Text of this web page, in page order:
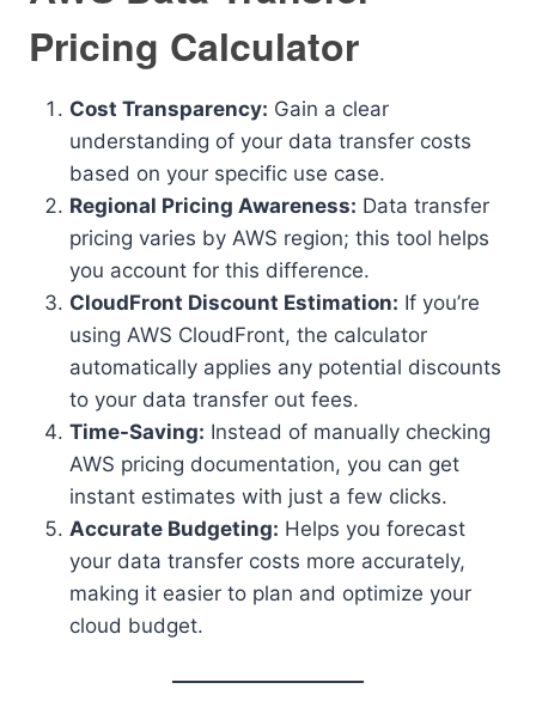
Pricing Calculator
Cost Transparency: Gain a clear
understanding of your data transfer costs
based on your specific use case.
Regional Pricing Awareness: Data transfer
pricing varies by AWS region; this tool helps
you account for this difference.
CloudFront Discount Estimation: If you’re
using AWS CloudFront, the calculator
automatically applies any potential discounts
to your data transfer out fees.
Time-Saving: Instead of manually checking
AWS pricing documentation, you can get
instant estimates with just a few clicks.
Accurate Budgeting: Helps you forecast
your data transfer costs more accurately,
making it easier to plan and optimize your
cloud budget.